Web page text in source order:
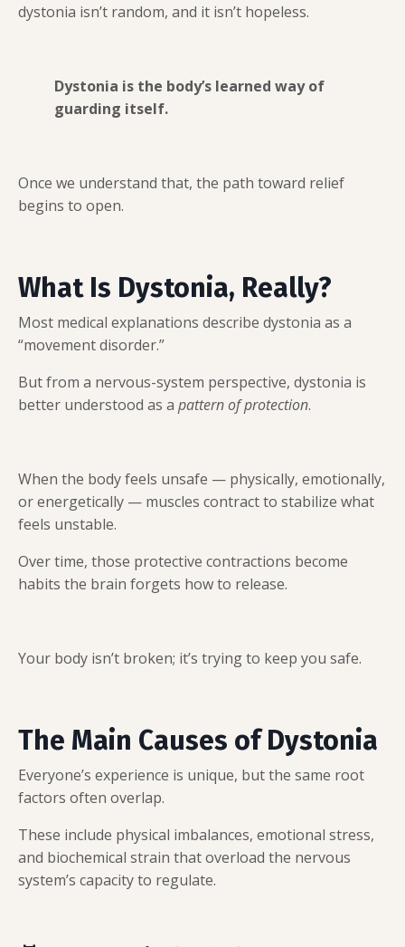
dystonia isn’t random, and it isn’t hopeless.
Dystonia is the body’s learned way of
guarding itself.
Once we understand that, the path toward relief
begins to open.
What Is Dystonia, Really?
Most medical explanations describe dystonia as a
“movement disorder.”
But from a nervous-system perspective, dystonia is
better understood as a pattern of protection.
When the body feels unsafe — physically, emotionally,
or energetically — muscles contract to stabilize what
feels unstable.
Over time, those protective contractions become
habits the brain forgets how to release.
Your body isn’t broken; it’s trying to keep you safe.
The Main Causes of Dystonia
Everyone’s experience is unique, but the same root
factors often overlap.
These include physical imbalances, emotional stress,
and biochemical strain that overload the nervous
system’s capacity to regulate.